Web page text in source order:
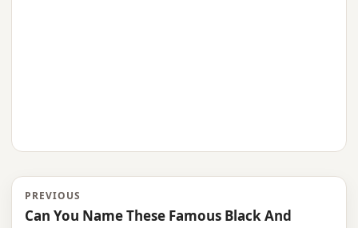
PREVIOUS
Can You Name These Famous Black And